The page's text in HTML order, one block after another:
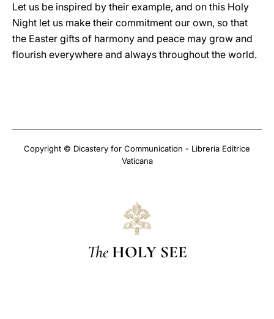
Let us be inspired by their example, and on this Holy
Night let us make their commitment our own, so that
the Easter gifts of harmony and peace may grow and
flourish everywhere and always throughout the world.
Copyright © Dicastery for Communication - Libreria Editrice
Vaticana
The HOLY SEE